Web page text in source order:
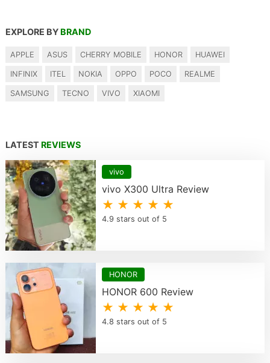
EXPLORE BY BRAND
APPLE ASUS CHERRY MOBILE HONOR HUAWEI
INFINIX ITEL NOKIA OPPO POCO REALME
SAMSUNG TECNO VIVO XIAOMI
LATEST REVIEWS
vivo
vivo X300 Ultra Review
★ ★ ★ ★ ★
4.9 stars out of 5
HONOR
HONOR 600 Review
★ ★ ★ ★ ★
4.8 stars out of 5